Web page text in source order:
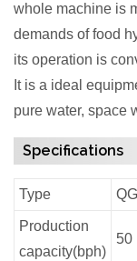
whole machine is
demands of food
its operation is
It is a ideal
pure water, space
Specifications
Type
Production
capacity(bph)
50